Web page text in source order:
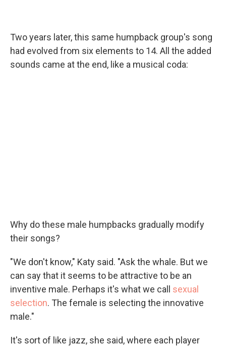
Two years later, this same humpback group's song
had evolved from six elements to 14. All the added
sounds came at the end, like a musical coda:
Why do these male humpbacks gradually modify
their songs?
"We don't know," Katy said. "Ask the whale. But we
can say that it seems to be attractive to be an
inventive male. Perhaps it's what we call sexual
selection. The female is selecting the innovative
male."
It's sort of like jazz, she said, where each player